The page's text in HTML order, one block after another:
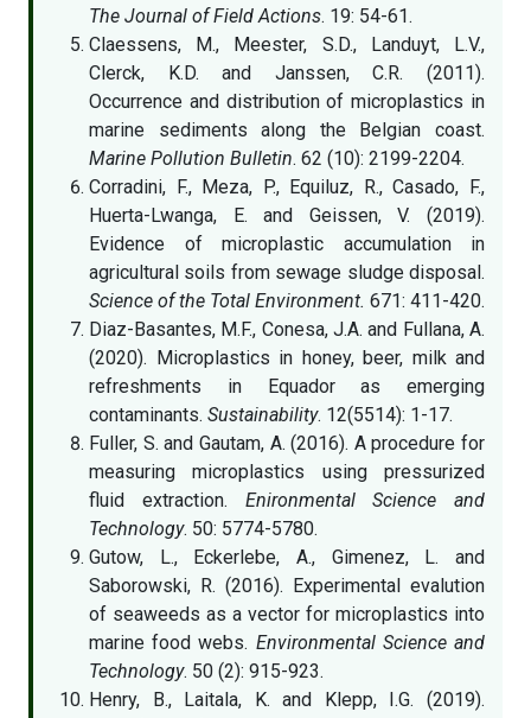
The Journal of Field Actions. 19: 54-61.
Claessens, M., Meester, S.D., Landuyt, L.V.,
Clerck, K.D. and Janssen, C.R. (2011).
Occurrence and distribution of microplastics in
marine sediments along the Belgian coast.
Marine Pollution Bulletin. 62 (10): 2199-2204.
Corradini, F., Meza, P., Equiluz, R., Casado, F.,
Huerta-Lwanga, E. and Geissen, V. (2019).
Evidence of microplastic accumulation in
agricultural soils from sewage sludge disposal.
Science of the Total Environment. 671: 411-420.
Diaz-Basantes, M.F., Conesa, J.A. and Fullana, A.
(2020). Microplastics in honey, beer, milk and
refreshments in Equador as emerging
contaminants. Sustainability. 12(5514): 1-17.
Fuller, S. and Gautam, A. (2016). A procedure for
measuring microplastics using pressurized
fluid extraction. Enironmental Science and
Technology. 50: 5774-5780.
Gutow, L., Eckerlebe, A., Gimenez, L. and
Saborowski, R. (2016). Experimental evalution
of seaweeds as a vector for microplastics into
marine food webs. Environmental Science and
Technology. 50 (2): 915-923.
Henry, B., Laitala, K. and Klepp, I.G. (2019).